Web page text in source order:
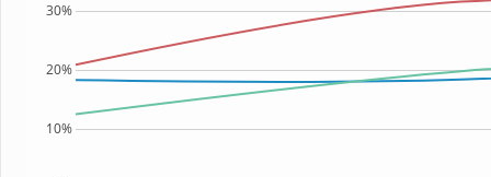
10%
20%
30%